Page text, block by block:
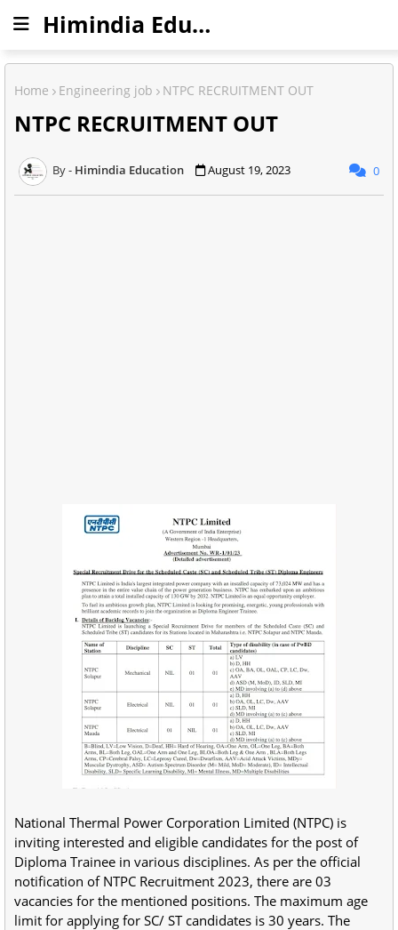
Himindia Education
Home Engineering job NTPC RECRUITMENT OUT
NTPC RECRUITMENT OUT
Himindia Education August 19, 2023 0
National Thermal Power Corporation Limited (NTPC) is
inviting interested and eligible candidates for the post of
Diploma Trainee in various disciplines. As per the official
notification of NTPC Recruitment 2023, there are 03
vacancies for the mentioned positions. The maximum age
limit for applying for SC/ ST candidates is 30 years. The